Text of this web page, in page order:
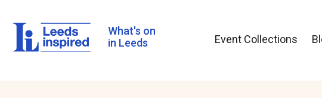
main
content
What's on
in Leeds
Event Collections